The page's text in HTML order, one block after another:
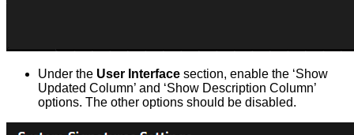
Under the User Interface section, enable the ‘Show
Updated Column’ and ‘Show Description Column’
options. The other options should be disabled.